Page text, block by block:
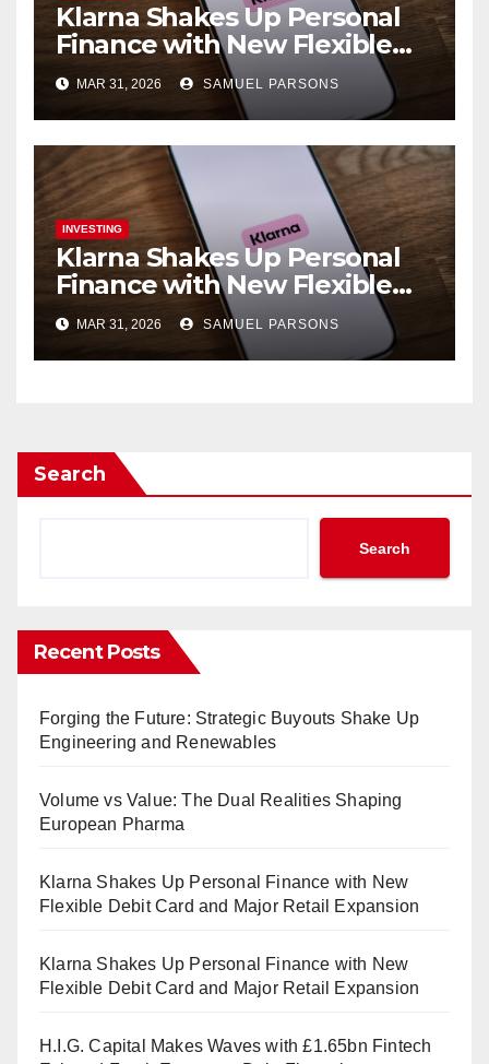
Klarna Shakes Up Personal
Finance with New Flexible
Debit Card and Major Retail
Expansion
MAR 31, 2026 SAMUEL PARSONS
INVESTING
Klarna Shakes Up Personal
Finance with New Flexible
Debit Card and Major Retail
Expansion
MAR 31, 2026 SAMUEL PARSONS
Search
Search
Recent Posts
Forging the Future: Strategic Buyouts Shake Up
Engineering and Renewables
Volume vs Value: The Dual Realities Shaping
European Pharma
Klarna Shakes Up Personal Finance with New
Flexible Debit Card and Major Retail Expansion
Klarna Shakes Up Personal Finance with New
Flexible Debit Card and Major Retail Expansion
H.I.G. Capital Makes Waves with £1.65bn Fintech